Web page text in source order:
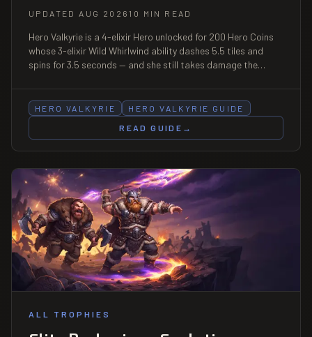
UPDATED AUG 2026 10 MIN READ
Hero Valkyrie is a 4-elixir Hero unlocked for 200 Hero Coins
whose 3-elixir Wild Whirlwind ability dashes 5.5 tiles and
spins for 3.5 seconds — and she still takes damage the
entire counterplay.
HERO VALKYRIE
HERO VALKYRIE GUIDE
READ GUIDE
→
ALL TROPHIES